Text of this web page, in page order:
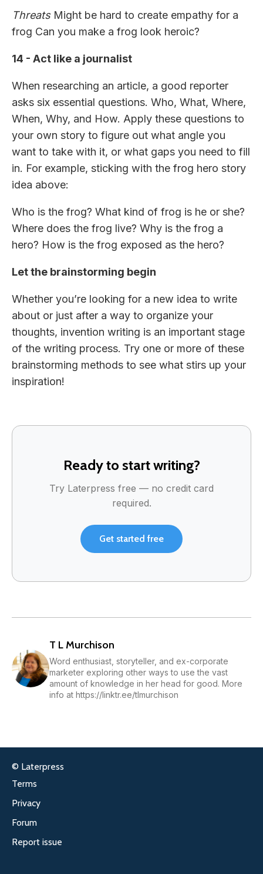
ThreatsMight be hard to create empathy for a
frog Can you make a frog look heroic?
14 - Act like a journalist
When researching an article, a good reporter
asks six essential questions. Who, What, Where,
When, Why, and How. Apply these questions to
your own story to figure out what angle you
want to take with it, or what gaps you need to fill
in. For example, sticking with the frog hero story
idea above:
Who is the frog? What kind of frog is he or she?
Where does the frog live? Why is the frog a
hero? How is the frog exposed as the hero?
Let the brainstorming begin
Whether you’re looking for a new idea to write
about or just after a way to organize your
thoughts, invention writing is an important stage
of the writing process. Try one or more of these
brainstorming methods to see what stirs up your
inspiration!
Ready to start writing?
Try Laterpress free — no credit card
required.
Get started free
T L Murchison
Word enthusiast, storyteller, and ex-corporate
marketer exploring other ways to use the vast
amount of knowledge in her head for good. More
info at https://linktr.ee/tlmurchison
© Laterpress
Terms
Privacy
Forum
Report issue